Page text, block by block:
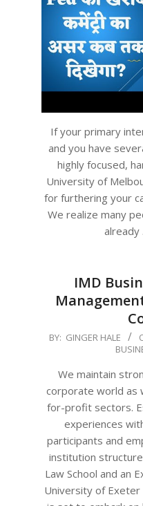
If your primary
and you have
highly focused,
University of
for furthering your
We realize many
already
IMD
2025-
BY: GINGER HALE
We maintain
corporate world as
for-profit sectors.
experiences
participants and
institution
Law School and an
University of Exeter